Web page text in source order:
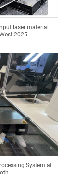
laser material
2025
System at